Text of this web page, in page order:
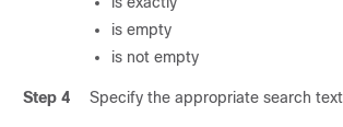
is empty
is not empty
Step 4 Specify the appropriate search